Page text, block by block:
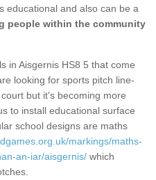
educational and also can be a
people within the community
in Aisgernis HS8 5 that come
looking for sports pitch line-
but it's becoming more
to install educational surface
school designs are maths
markings/maths-
an-iar/aisgernis/ which